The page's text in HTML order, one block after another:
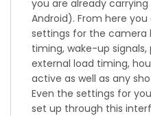
you are already
Android). From here
settings for the camera
timing, wake-up
external load timing,
active as well as any
Even the settings for
set up through this